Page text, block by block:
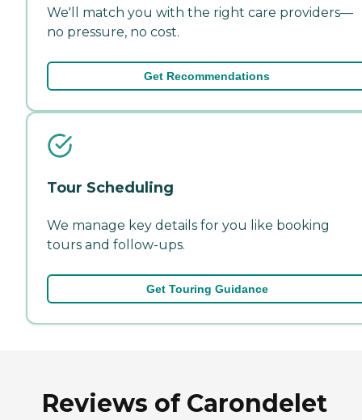
We'll match you with the right care providers—
no pressure, no cost.
Get Recommendations
Tour Scheduling
We manage key details for you like booking
tours and follow-ups.
Get Touring Guidance
Reviews of Carondelet